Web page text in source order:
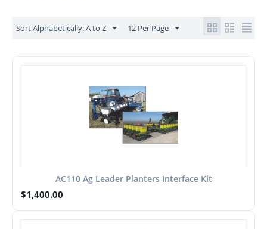
Sort Alphabetically: A to Z 12 Per Page
AC110 Ag Leader Planters Interface Kit
$1,400.00